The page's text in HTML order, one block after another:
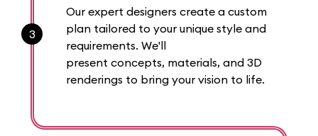
3
Our expert designers create a custom
plan tailored to your unique style and
requirements. We'll
present concepts, materials, and 3D
renderings to bring your vision to life.